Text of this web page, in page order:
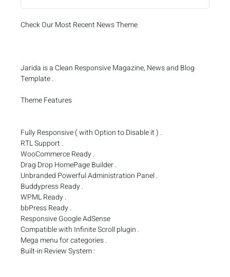
Check Our Most Recent News Theme
Jarida is a Clean Responsive Magazine, News and Blog
Template .
Theme Features
Fully Responsive ( with Option to Disable it ) .
RTL Support .
WooCommerce Ready .
Drag Drop HomePage Builder .
Unbranded Powerful Administration Panel .
Buddypress Ready .
WPML Ready .
bbPress Ready .
Responsive Google AdSense
Compatible with Infinite Scroll plugin .
Mega menu for categories .
Built-in Review System :